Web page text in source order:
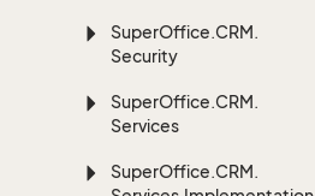
SuperOffice.CRM.
Security
SuperOffice.CRM.
Services
SuperOffice.CRM.